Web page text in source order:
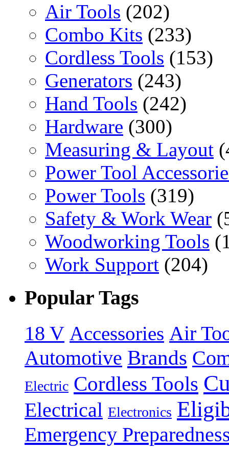
Air Tools (202)
Combo Kits (233)
Cordless Tools (153)
Generators (243)
Hand Tools (242)
Hardware (300)
Measuring & Layout
Power Tool
Power Tools (319)
Safety & Work Wear
Woodworking Tools
Work Support (204)
Popular Tags
18 V Accessories Air
Automotive Brands
Electric Cordless Tools
Electrical Electronics
Emergency